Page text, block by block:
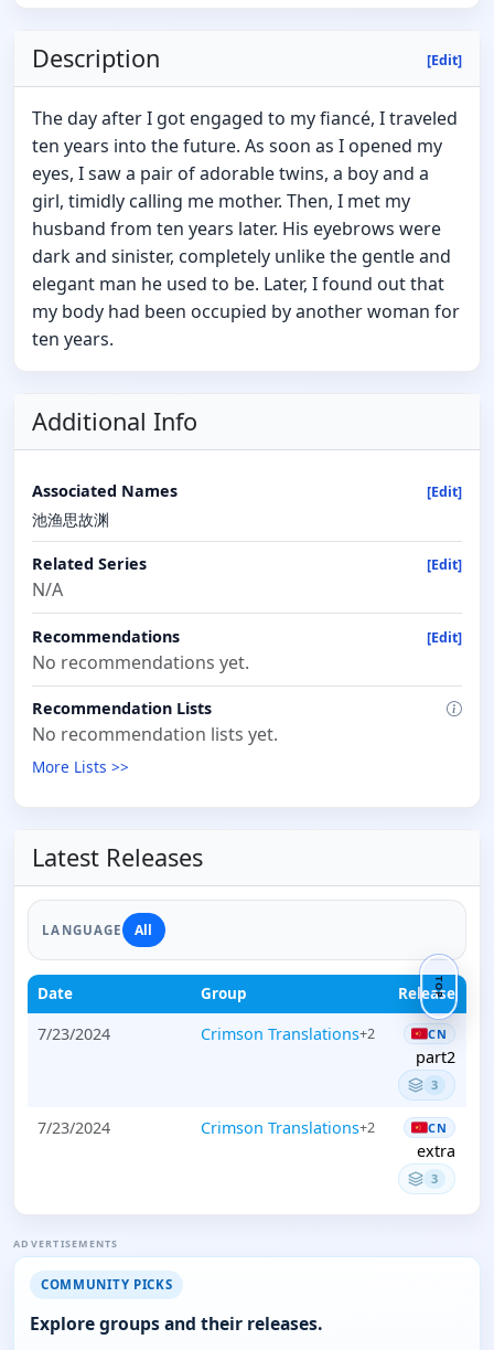
Description [Edit]
The day after I got engaged to my fiancé, I traveled
ten years into the future. As soon as I opened my
eyes, I saw a pair of adorable twins, a boy and a
girl, timidly calling me mother. Then, I met my
husband from ten years later. His eyebrows were
dark and sinister, completely unlike the gentle and
elegant man he used to be. Later, I found out that
my body had been occupied by another woman for
ten years.
Additional Info
Associated Names [Edit]
池渔思故渊
Related Series [Edit]
N/A
Recommendations [Edit]
No recommendations yet.
Recommendation Lists
No recommendation lists yet.
More Lists >>
Latest Releases
LANGUAGE All
Date Group Release
7/23/2024 Crimson Translations+2 CN
part2
3
7/23/2024 Crimson Translations+2 CN
extra
3
ADVERTISEMENTS
COMMUNITY PICKS
Explore groups and their releases.
TOP